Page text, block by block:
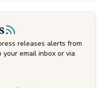
releases alerts from
your email inbox or via